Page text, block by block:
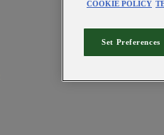
COOKIE POLICY
Set Preferences